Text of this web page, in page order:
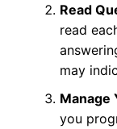
Read
read
may
Manage
you